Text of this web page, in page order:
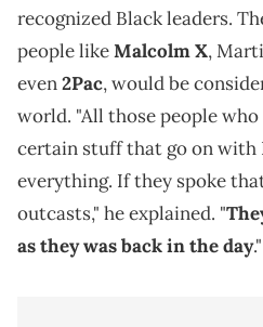
recognized Black leaders.
people likeMalcolm X,
even2Pac, would be
world. "All those people
certain stuff that go on with
everything. If they spoke
outcasts," he explained. "
as they was back in the day."